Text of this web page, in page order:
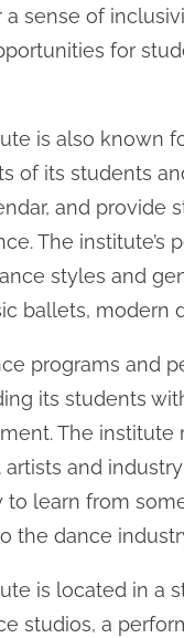
a sense of
for
is also known
of its students
and
The
styles and
ballets, modern
programs and
its students
The
and
learn from
the dance
is located in
studios, a